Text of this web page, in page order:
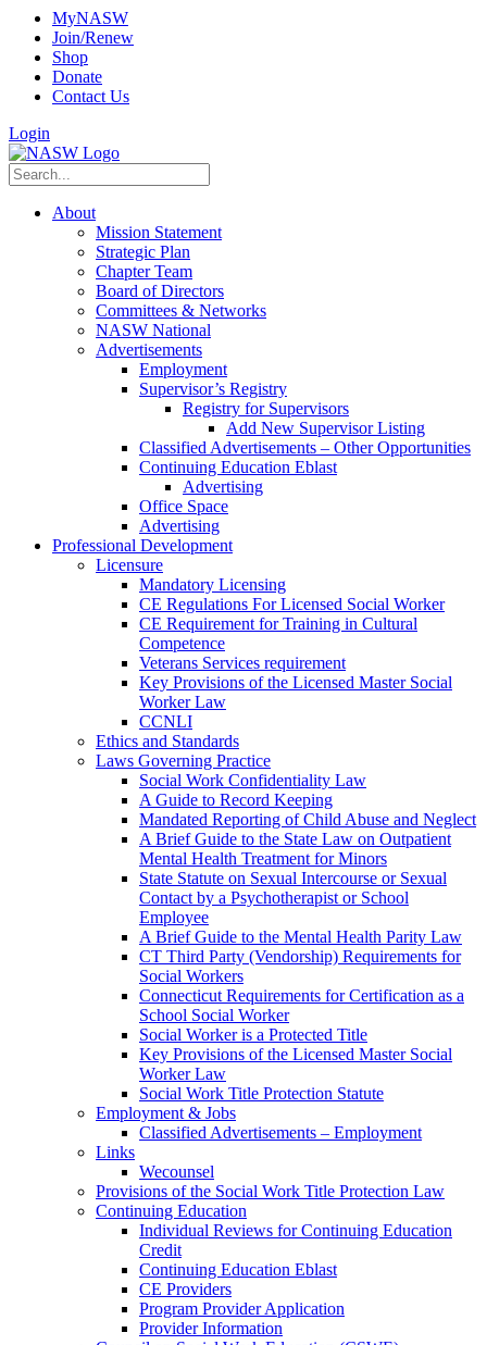
MyNASW
Join/Renew
Shop
Donate
Contact Us
Login
About
Mission Statement
Strategic Plan
Chapter Team
Board of Directors
Committees & Networks
NASW National
Advertisements
Employment
Supervisor’s Registry
Registry for Supervisors
Add New Supervisor Listing
Classified Advertisements – Other Opportunities
Continuing Education Eblast
Advertising
Office Space
Advertising
Professional Development
Licensure
Mandatory Licensing
CE Regulations For Licensed Social Worker
CE Requirement for Training in Cultural
Competence
Veterans Services requirement
Key Provisions of the Licensed Master Social
Worker Law
CCNLI
Ethics and Standards
Laws Governing Practice
Social Work Confidentiality Law
A Guide to Record Keeping
Mandated Reporting of Child Abuse and Neglect
A Brief Guide to the State Law on Outpatient
Mental Health Treatment for Minors
State Statute on Sexual Intercourse or Sexual
Contact by a Psychotherapist or School
Employee
A Brief Guide to the Mental Health Parity Law
CT Third Party (Vendorship) Requirements for
Social Workers
Connecticut Requirements for Certification as a
School Social Worker
Social Worker is a Protected Title
Key Provisions of the Licensed Master Social
Worker Law
Social Work Title Protection Statute
Employment & Jobs
Classified Advertisements – Employment
Links
Wecounsel
Provisions of the Social Work Title Protection Law
Continuing Education
Individual Reviews for Continuing Education
Credit
Continuing Education Eblast
CE Providers
Program Provider Application
Provider Information